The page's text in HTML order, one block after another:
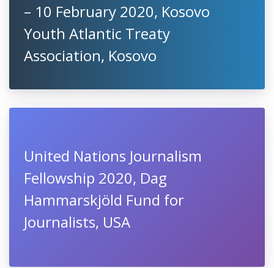
– 10 February 2020, Kosovo
Youth Atlantic Treaty
Association, Kosovo
United Nations Journalism
Fellowship 2020, Dag
Hammarskjöld Fund for
Journalists, USA